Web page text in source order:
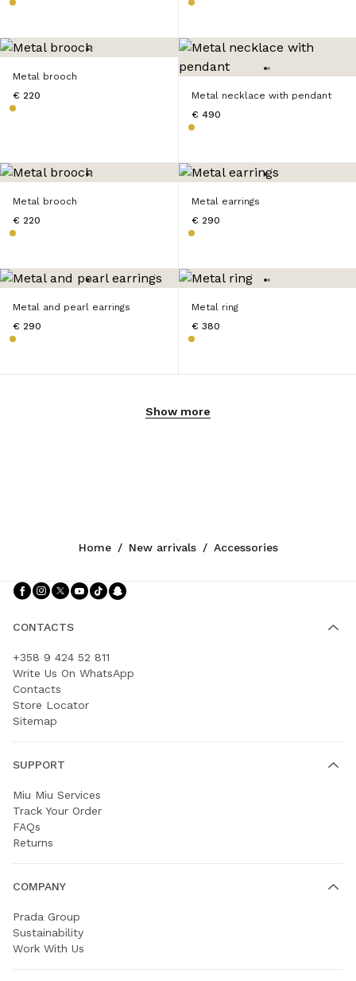
Metal brooch
€ 220
Metal necklace with pendant
€ 490
Metal brooch
€ 220
Metal earrings
€ 290
Metal and pearl earrings
€ 290
Metal ring
€ 380
Show more
Home / New arrivals / Accessories
Follow Us facebook
Follow Us instagram
Follow Us twitter
Follow Us youtube
Follow Us tiktok
CONTACTS
+358 9 424 52 811
Write Us On WhatsApp
Contacts
Store Locator
Sitemap
SUPPORT
Miu Miu Services
Track Your Order
FAQs
Returns
COMPANY
Prada Group
Sustainability
Work With Us